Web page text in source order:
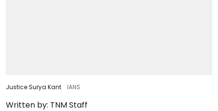
Justice Surya Kant IANS
Written by: TNM Staff